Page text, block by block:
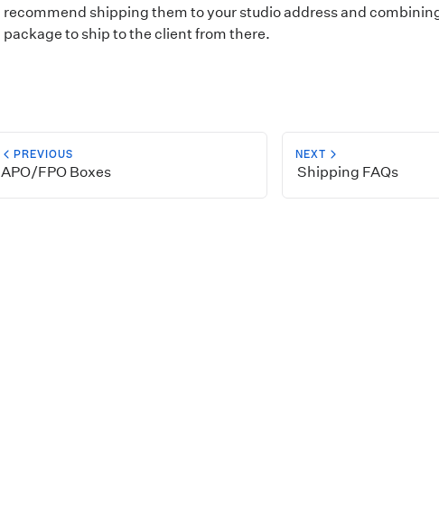
recommend shipping them to your studio address and
package to ship to the client from there.
PREVIOUS
APO/FPO Boxes
NEXT
Shipping FAQs